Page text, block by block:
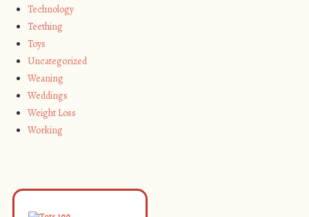
Technology
Teething
Toys
Uncategorized
Weaning
Weddings
Weight Loss
Working